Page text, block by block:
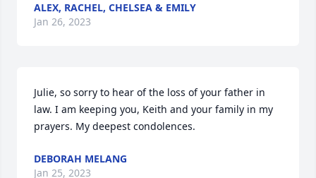
ALEX, RACHEL, CHELSEA & EMILY
Jan 26, 2023
Julie, so sorry to hear of the loss of your father in
law. I am keeping you, Keith and your family in my
prayers. My deepest condolences.
DEBORAH MELANG
Jan 25, 2023